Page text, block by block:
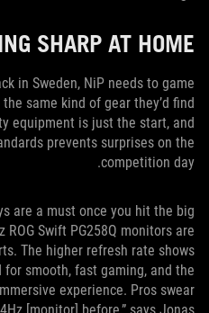
SHARP AT HOME
in Sweden, NiP needs to game
same kind of gear they’d find
equipment is just the start, and
prevents surprises on the
competition day.
are a must once you hit the big
ROG Swift PG258Q monitors are
The higher refresh rate shows
for smooth, fast gaming, and the
experience. Pros swear